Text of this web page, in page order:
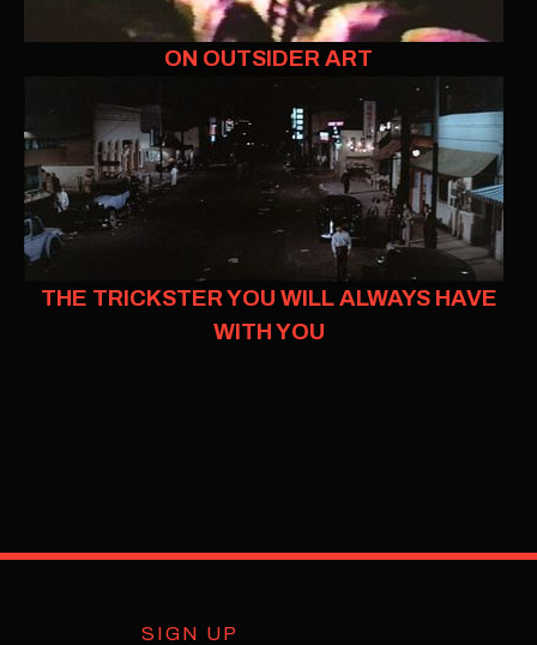
ON OUTSIDER ART
THE TRICKSTER YOU WILL ALWAYS HAVE
WITH YOU
SIGN UP